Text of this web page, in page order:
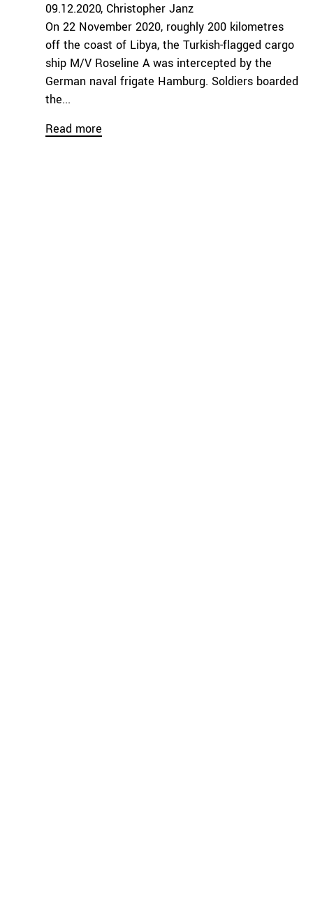
09.12.2020 Christopher Janz
On 22 November 2020, roughly 200 kilometres
off the coast of Libya, the Turkish-flagged cargo
ship M/V Roseline A was intercepted by the
German naval frigate Hamburg. Soldiers boarded
the...
Read more